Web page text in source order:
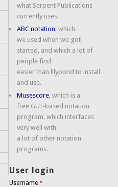
what Serpent Publications
currently uses.
ABC notation , which
we used when we got
started, and which a lot of
people find
easier than lilypond to install
and use.
Musescore , which is a
free GUI-based notation
program, which interfaces
very well with
a lot of other notation
programs.
User login
Username*